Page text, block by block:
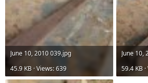
June 10, 2010 039.jpg
45.9 KB · Views: 639
June 10,
59.4 KB